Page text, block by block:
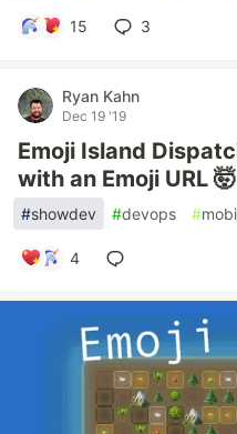
15 3
Ryan Kahn
Dec 19 '19
Emoji Island
with an Emoji URL 🤯
#showdev #devops #
4